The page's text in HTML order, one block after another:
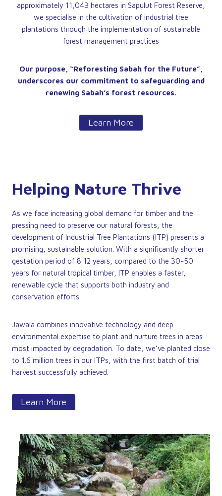
approximately 11,043 hectares in Sapulut Forest Reserve,
we specialise in the cultivation of industrial tree
plantations through the implementation of sustainable
forest management practices
Our purpose, “Reforesting Sabah for the Future”,
underscores our commitment to safeguarding and
renewing Sabah’s forest resources.
Learn More
Helping Nature Thrive
As we face increasing global demand for timber and the
pressing need to preserve our natural forests, the
development of Industrial Tree Plantations (ITP) presents a
promising, sustainable solution. With a significantly shorter
gestation period of 8 12 years, compared to the 30-50
years for natural tropical timber, ITP enables a faster,
renewable cycle that supports both industry and
conservation efforts.
Jawala combines innovative technology and deep
environmental expertise to plant and nurture trees in areas
most impacted by degradation. To date, we’ve planted close
to 1.6 million trees in our ITPs, with the first batch of trial
harvest successfully achieved.
Learn More